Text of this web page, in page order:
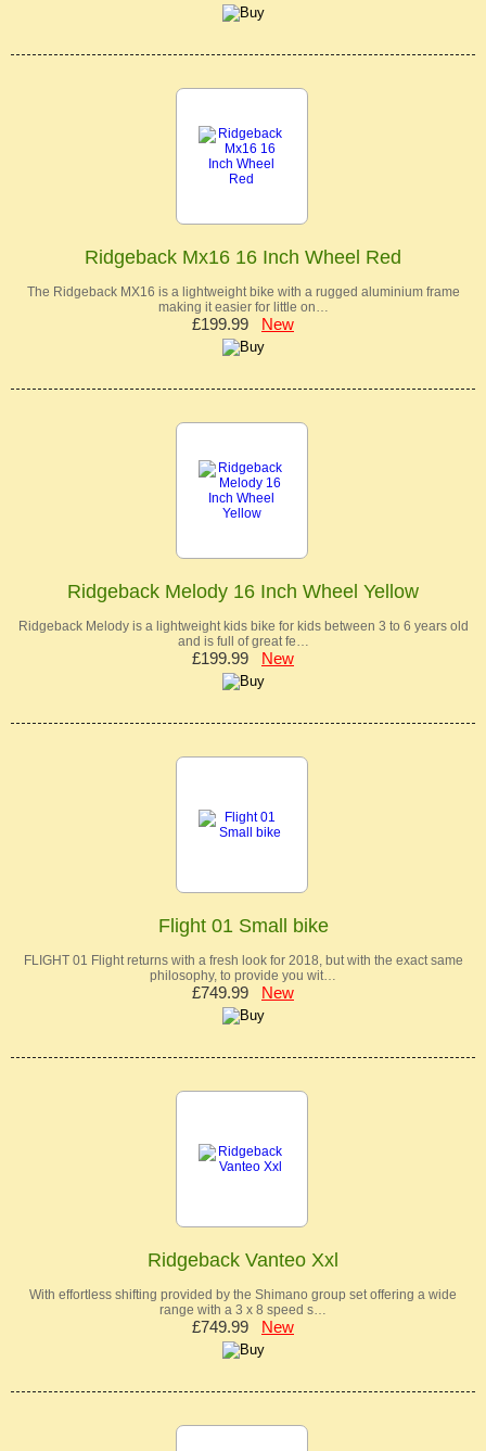
Ridgeback Mx16 16 Inch Wheel Red
The Ridgeback MX16 is a lightweight bike with a rugged aluminium frame
making it easier for little on…
£199.99 New
Ridgeback Melody 16 Inch Wheel Yellow
Ridgeback Melody is a lightweight kids bike for kids between 3 to 6 years old
and is full of great fe…
£199.99 New
Flight 01 Small bike
FLIGHT 01 Flight returns with a fresh look for 2018, but with the exact same
philosophy, to provide you wit…
£749.99 New
Ridgeback Vanteo Xxl
With effortless shifting provided by the Shimano group set offering a wide
range with a 3 x 8 speed s…
£749.99 New